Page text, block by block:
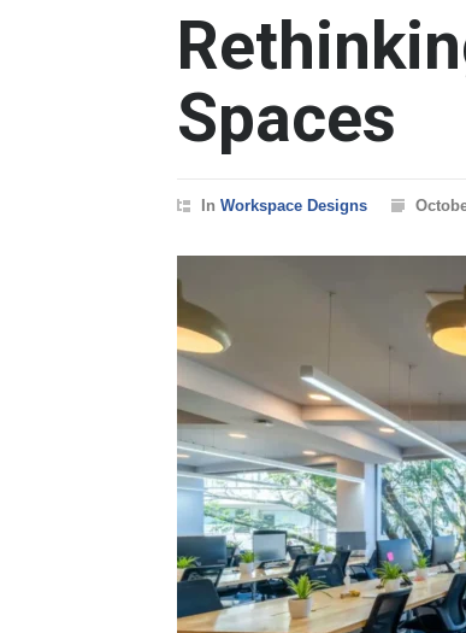
Spaces
In Workspace Designs